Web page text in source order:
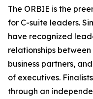
The ORBIE is the
for C-suite leaders.
have recognized
relationships
business partners,
of executives.
through an